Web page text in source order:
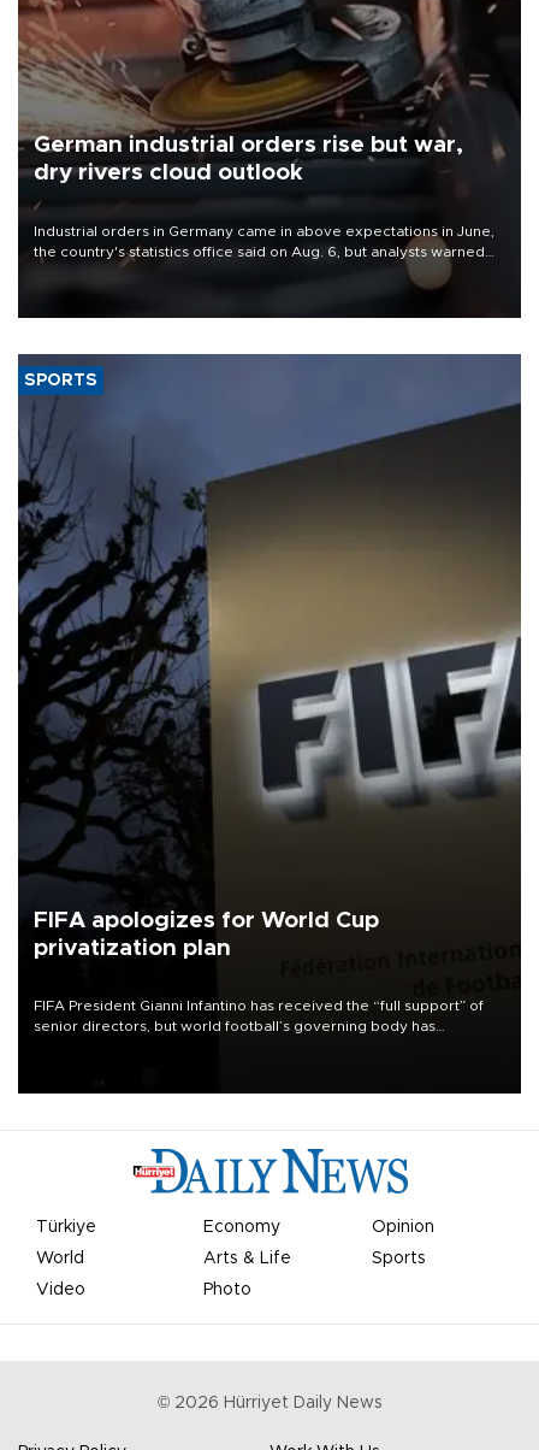
German industrial orders rise but war,
dry rivers cloud outlook
Industrial orders in Germany came in above expectations in June,
the country's statistics office said on Aug. 6, but analysts warned
that rivers running dry and the Mideast war could spell trouble.
SPORTS
FIFA apologizes for World Cup
privatization plan
FIFA President Gianni Infantino has received the “full support” of
senior directors, but world football’s governing body has
Türkiye Economy
Opinion
World
Arts & Life
Sports
Video
Photo
© 2026 Hürriyet Daily News